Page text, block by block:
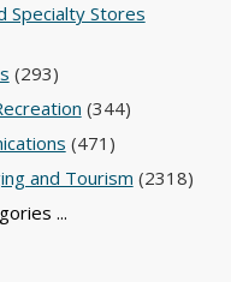
Specialty Stores
(293)
(344)
(471)
and Tourism (2318)
...